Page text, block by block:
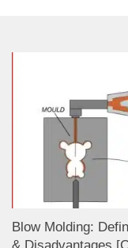
Blow Molding: